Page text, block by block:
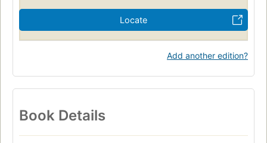
Locate
Add another edition?
Book Details